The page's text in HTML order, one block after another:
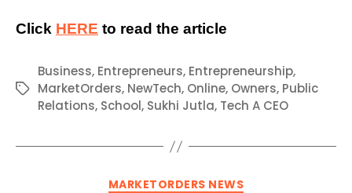
Click HERE to read the article
Tags
Business, Entrepreneurs, Entrepreneurship,
MarketOrders, NewTech, Online, Owners, Public
Relations, School, Sukhi Jutla, Tech A CEO
Categories
MARKETORDERS NEWS